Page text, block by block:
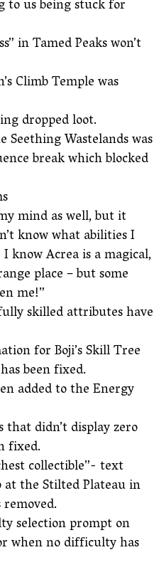
to us being stuck for
in Tamed Peaks won’t
Climb Temple was
dropped loot.
Wastelands was
break which blocked
mind as well, but it
know what abilities I
know Acrea is a magical,
place – but some
me!”
skilled attributes have
for Boji’s Skill Tree
been fixed.
added to the Energy
didn’t display zero
fixed.
collectible”- text
the Stilted Plateau in
selection prompt on
when no difficulty has